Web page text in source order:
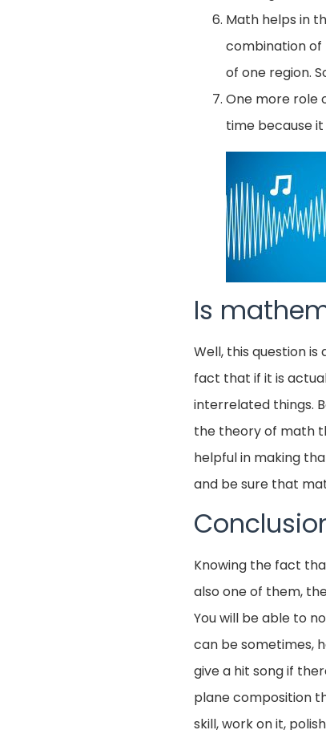
Math helps in
combination of
of one region.
One more role
time because
Is
Well, this question
fact that if it is
interrelated things.
the theory of math
helpful in making
and be sure that
Knowing the fact
also one of them,
You will be able to
can be sometimes,
give a hit song if
plane composition
skill, work on it,